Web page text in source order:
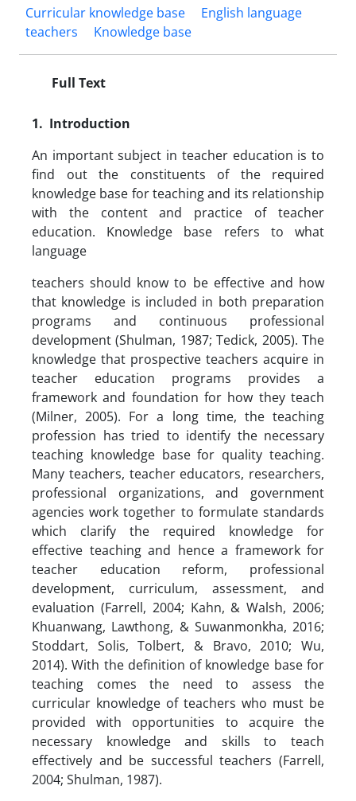
Curricular knowledge base
English language
teachers
Knowledge base
Full Text
1. Introduction
An important subject in teacher education is to
find out the constituents of the required
knowledge base for teaching and its relationship
with the content and practice of teacher
education. Knowledge base refers to what
language
teachers should know to be effective and how
that knowledge is included in both preparation
programs and continuous professional
development (Shulman, 1987; Tedick, 2005). The
knowledge that prospective teachers acquire in
teacher education programs provides a
framework and foundation for how they teach
(Milner, 2005). For a long time, the teaching
profession has tried to identify the necessary
teaching knowledge base for quality teaching.
Many teachers, teacher educators, researchers,
professional organizations, and government
agencies work together to formulate standards
which clarify the required knowledge for
effective teaching and hence a framework for
teacher education reform, professional
development, curriculum, assessment, and
evaluation (Farrell, 2004; Kahn, & Walsh, 2006;
Khuanwang, Lawthong, & Suwanmonkha, 2016;
Stoddart, Solis, Tolbert, & Bravo, 2010; Wu,
2014). With the definition of knowledge base for
teaching comes the need to assess the
curricular knowledge of teachers who must be
provided with opportunities to acquire the
necessary knowledge and skills to teach
effectively and be successful teachers (Farrell,
2004; Shulman, 1987).